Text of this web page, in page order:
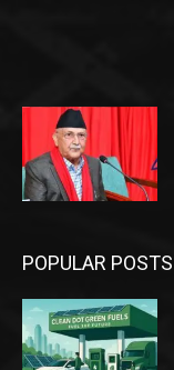
POPULAR POSTS